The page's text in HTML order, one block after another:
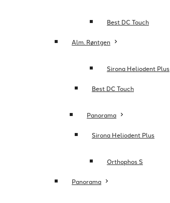
Best DC Touch
Sirona Heliodent Plus
Panorama
Orthophos S
Alm. Røntgen
Best DC Touch
Sirona Heliodent Plus
Panorama